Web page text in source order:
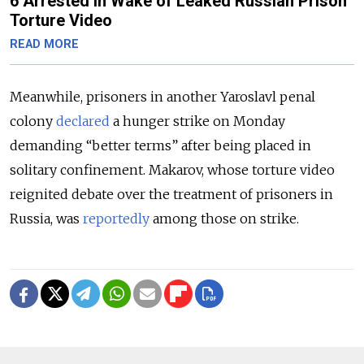
Torture Video
READ MORE
Meanwhile, prisoners in another Yaroslavl penal
colony declared a hunger strike on Monday
demanding “better terms” after being placed in
solitary confinement. Makarov, whose torture video
reignited debate over the treatment of prisoners in
Russia, was reportedly among those on strike.